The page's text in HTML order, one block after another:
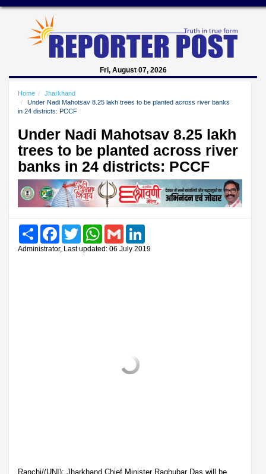
Fri, August 07, 2026
Home
Jharkhand
Under Nadi Mahotsav 8.25 lakh trees to be planted across river banks
in 24 districts: PCCF
Under Nadi Mahotsav 8.25 lakh
trees to be planted across river
banks in 24 districts: PCCF
Share FacebookTwitter WhatsAppGmail
Administrator, Last updated: 06 July 2019
Ranchi/(UNI): Jharkhand Chief Minister Raghubar Das will be